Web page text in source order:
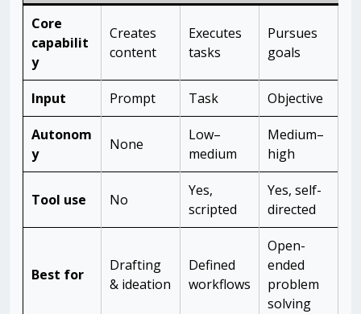
Core
capabilit
y
Creates
content
Executes
tasks
Pursues
goals
Input Prompt Task Objective
Autonom
y
None
Low–
medium
Medium–
high
Tool use No
Yes,
scripted
Yes, self-
directed
Best for
Drafting
& ideation
Defined
workflows
Open-
ended
problem
solving